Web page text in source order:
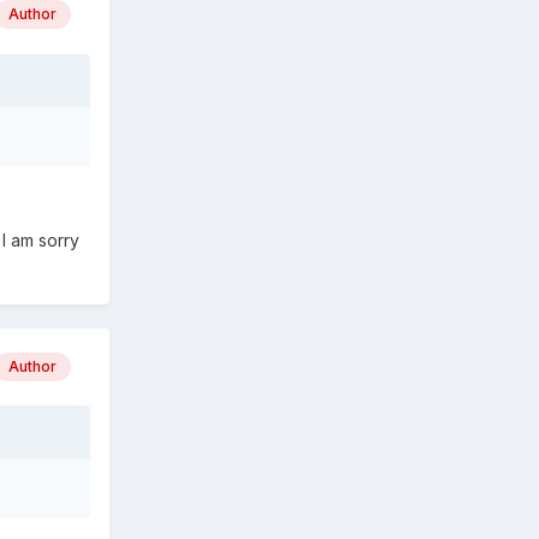
Author
am sorry
Author